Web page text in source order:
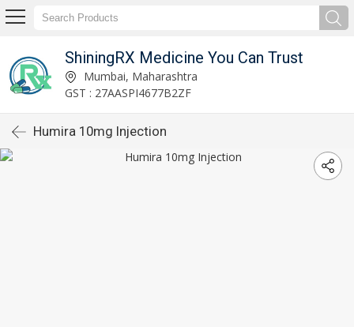
ShiningRX Medicine You Can Trust
Mumbai, Maharashtra
GST : 27AASPI4677B2ZF
Humira 10mg Injection